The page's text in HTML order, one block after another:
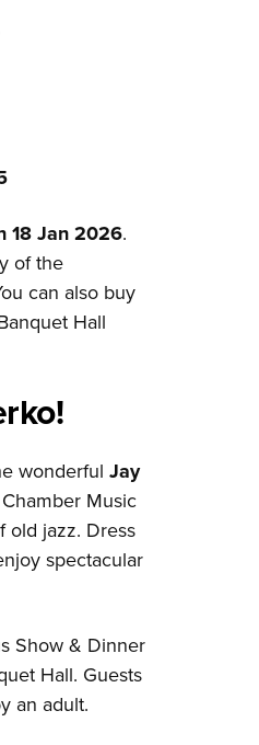
18 Jan 2026.
of the
can also buy
Hall
wonderful Jay
Music
old jazz. Dress
spectacular
Show & Dinner
Hall. Guests
an adult.